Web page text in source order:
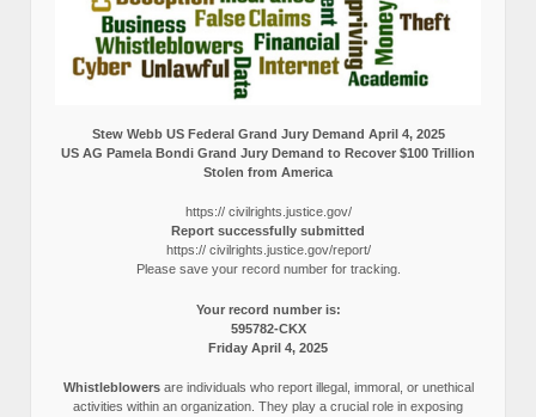
Stew Webb US Federal Grand Jury Demand April 4, 2025
US AG Pamela Bondi Grand Jury Demand to Recover $100 Trillion
Stolen from America
https:// civilrights.justice.gov/
Report successfully submitted
https:// civilrights.justice.gov/report/
Please save your record number for tracking.
Your record number is:
595782-CKX
Friday April 4, 2025
Whistleblowersare individuals who report illegal, immoral, or unethical
activities within an organization. They play a crucial role in exposing